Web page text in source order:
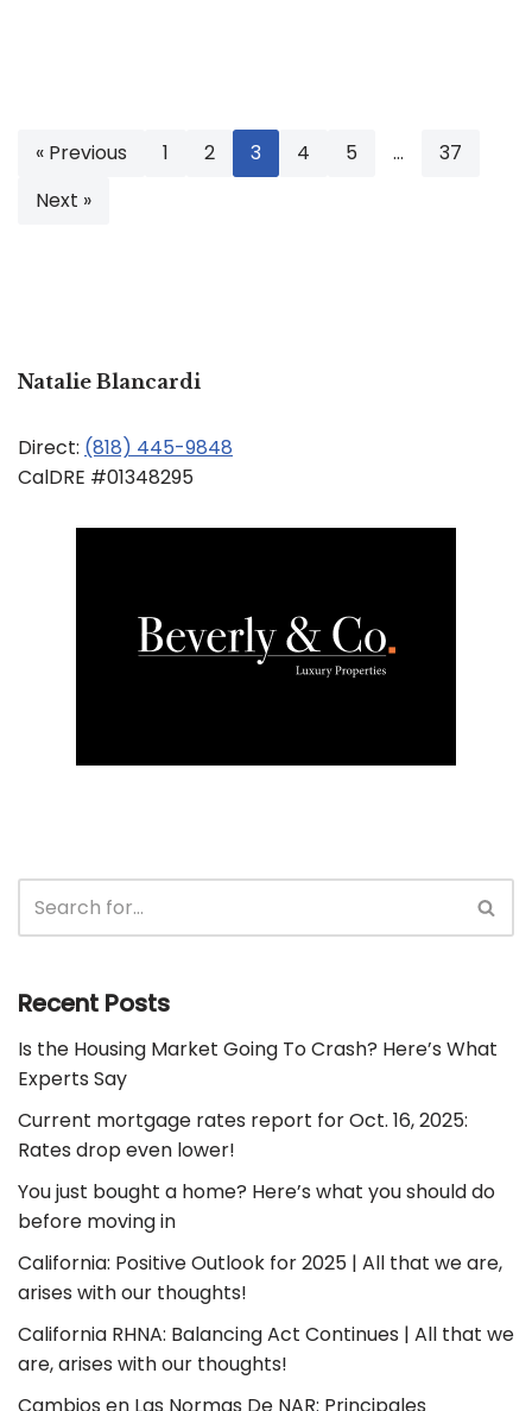
« Previous 1 2 3 4 5 …
37
Next »
Natalie Blancardi
Direct: (818) 445-9848
CalDRE #01348295
Recent Posts
Is the Housing Market Going To Crash? Here’s What
Experts Say
Current mortgage rates report for Oct. 16, 2025:
Rates drop even lower!
You just bought a home? Here’s what you should do
before moving in
California: Positive Outlook for 2025 | All that we are,
arises with our thoughts!
California RHNA: Balancing Act Continues | All that we
are, arises with our thoughts!